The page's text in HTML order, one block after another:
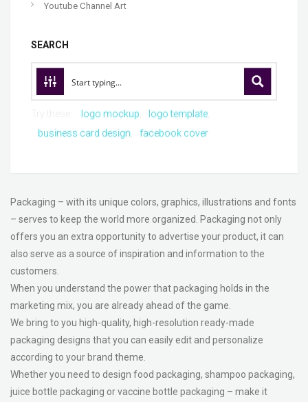
Youtube Channel Art
SEARCH
logo mockup
logo template
business card design
facebook cover
Packaging – with its unique colors, graphics, illustrations and fonts
– serves to keep the world more organized. Packaging not only
offers you an extra opportunity to advertise your product, it can
also serve as a source of inspiration and information to the
customers.
When you understand the power that packaging holds in the
marketing mix, you are already ahead of the game.
We bring to you high-quality, high-resolution ready-made
packaging designs that you can easily edit and personalize
according to your brand theme.
Whether you need to design food packaging, shampoo packaging,
juice bottle packaging or vaccine bottle packaging – make it